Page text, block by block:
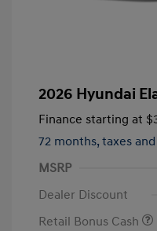
2026 Hyundai
Finance starting at
72 months, taxes
MSRP
Dealer Discount
Retail Bonus Cash